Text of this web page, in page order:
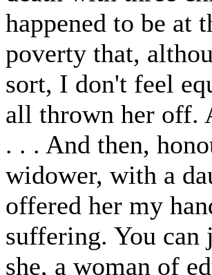
happened to be at
poverty that,
sort, I don't feel
all thrown her off.
. . . And then,
widower, with a
offered her my
suffering. You
she, a woman of